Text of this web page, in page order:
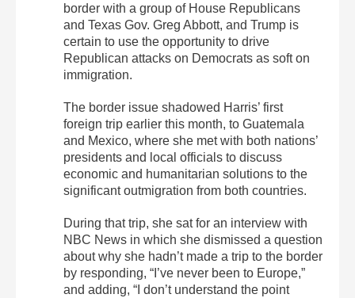
border with a group of House Republicans
and Texas Gov. Greg Abbott, and Trump is
certain to use the opportunity to drive
Republican attacks on Democrats as soft on
immigration.
The border issue shadowed Harris’ first
foreign trip earlier this month, to Guatemala
and Mexico, where she met with both nations’
presidents and local officials to discuss
economic and humanitarian solutions to the
significant outmigration from both countries.
During that trip, she sat for an interview with
NBC News in which she dismissed a question
about why she hadn’t made a trip to the border
by responding, “I’ve never been to Europe,”
and adding, “I don’t understand the point